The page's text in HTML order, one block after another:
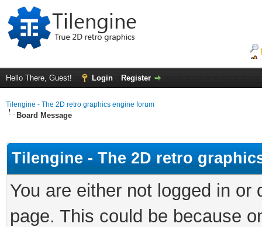
Hello There, Guest! Login Register
Tilengine - The 2D retro graphics engine forum
Board Message
Tilengine - The 2D retro
You are either not logged in
page. This could be because